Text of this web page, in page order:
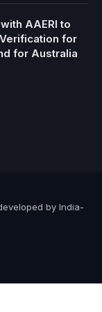
AAERI to
for
for Australia
by India-